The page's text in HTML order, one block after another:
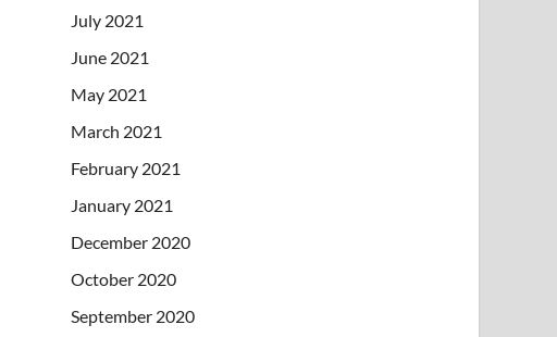
July 2021
June 2021
May 2021
March 2021
February 2021
January 2021
December 2020
October 2020
September 2020